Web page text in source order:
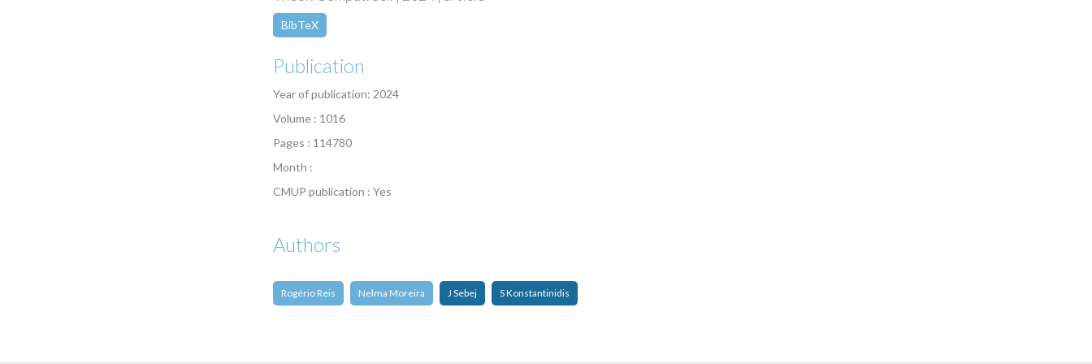
BibTeX
Publication
Year of publication: 2024
Volume : 1016
Pages : 114780
Month :
CMUP publication : Yes
Authors
Rogério Reis Nelma Moreira J Sebej S Konstantinidis